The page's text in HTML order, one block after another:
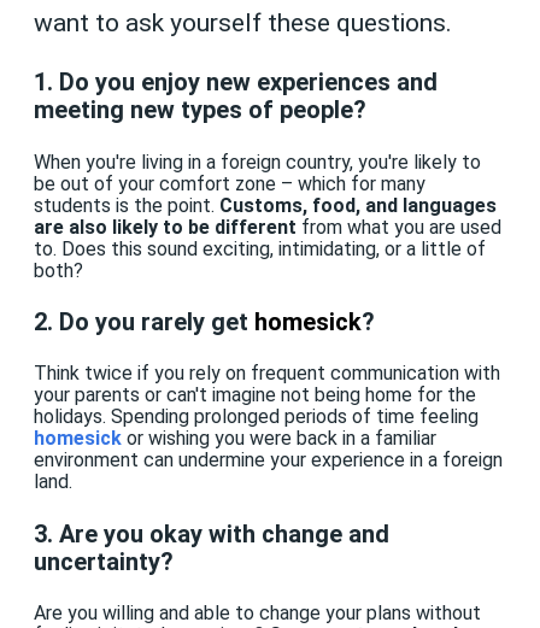
want to ask yourself these questions.
1. Do you enjoy new experiences and
meeting new types of people?
When you're living in a foreign country, you're likely to
be out of your comfort zone – which for many
students is the point. Customs, food, and languages
are also likely to be different from what you are used
to. Does this sound exciting, intimidating, or a little of
both?
2. Do you rarely get homesick?
Think twice if you rely on frequent communication with
your parents or can't imagine not being home for the
holidays. Spending prolonged periods of time feeling
homesick or wishing you were back in a familiar
environment can undermine your experience in a foreign
land.
3. Are you okay with change and
uncertainty?
Are you willing and able to change your plans without